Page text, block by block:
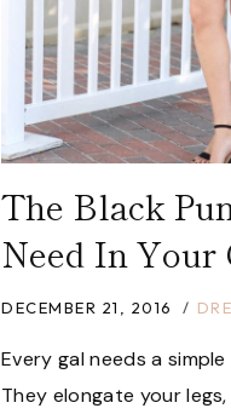
The Black
Need In Your
DECEMBER 21, 2016
Every gal needs a
They elongate your